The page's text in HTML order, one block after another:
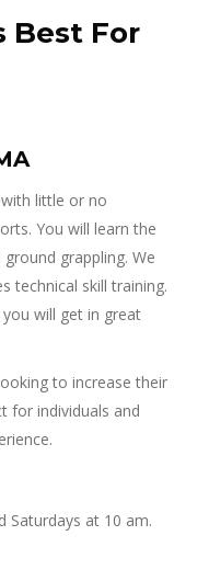
Best For
little or no
You will learn the
grappling. We
technical skill training.
will get in great
to increase their
for individuals and
Saturdays at 10 am.